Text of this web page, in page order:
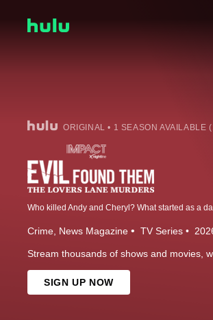
ORIGINAL • 1 SEASON AVAILABLE
Crime News Magazine TV Series
Stream thousands of shows and movies,
SIGN UP NOW